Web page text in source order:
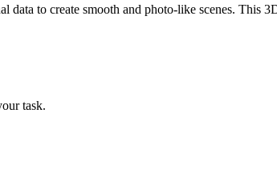
data to create smooth and photo-like scenes.
task.